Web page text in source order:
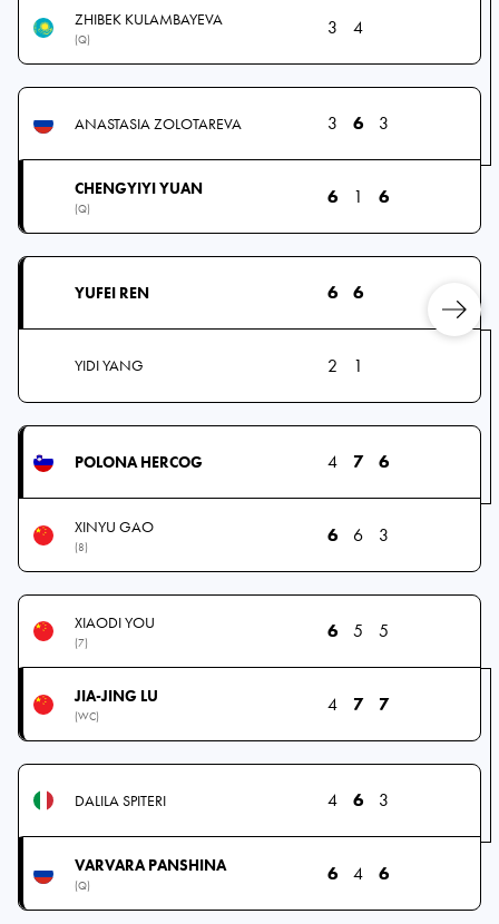
ZHIBEK KULAMBAYEVA
(Q)
3 4
ANASTASIA ZOLOTAREVA 3 6 3
CHENGYIYI YUAN
(Q)
6 1 6
YUFEI REN 6 6
YIDI YANG 2 1
POLONA HERCOG 4 7 6
XINYU GAO
(8)
6 6 3
XIAODI YOU
(7)
6 5 5
JIA-JING LU
(WC)
4 7 7
DALILA SPITERI 4 6 3
VARVARA PANSHINA
(Q)
6 4 6